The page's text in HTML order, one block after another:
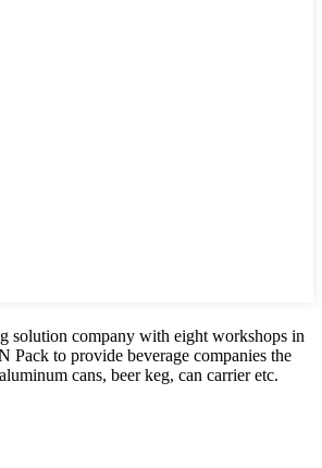
solution company with eight workshops in
Pack to provide beverage companies the
cans, beer keg, can carrier etc.